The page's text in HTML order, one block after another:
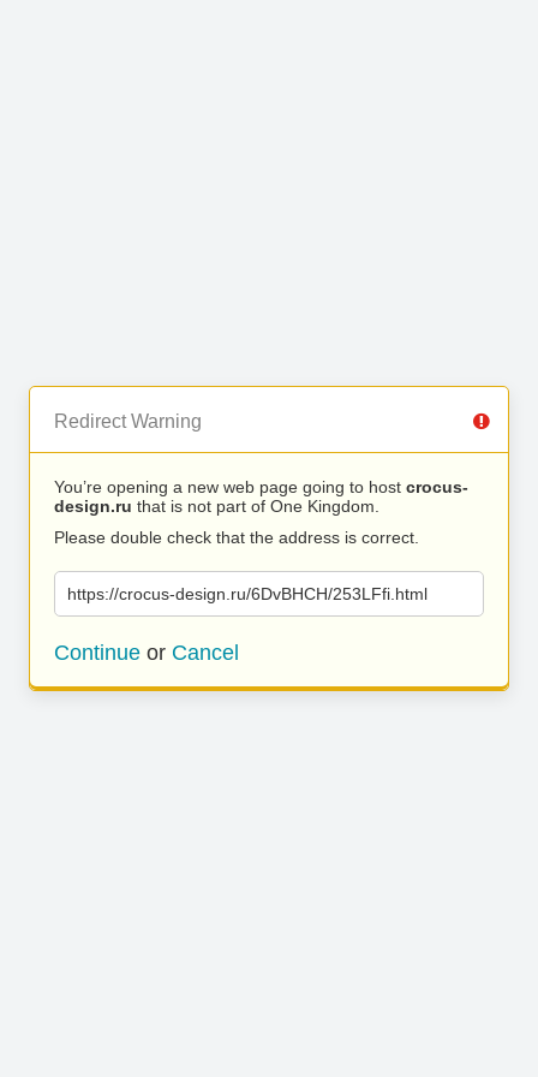
Redirect Warning
You’re opening a new web page going to host crocus-
design.ru that is not part of One Kingdom.
Please double check that the address is correct.
https://crocus-design.ru/6DvBHCH/253LFfi.html
Continue or Cancel